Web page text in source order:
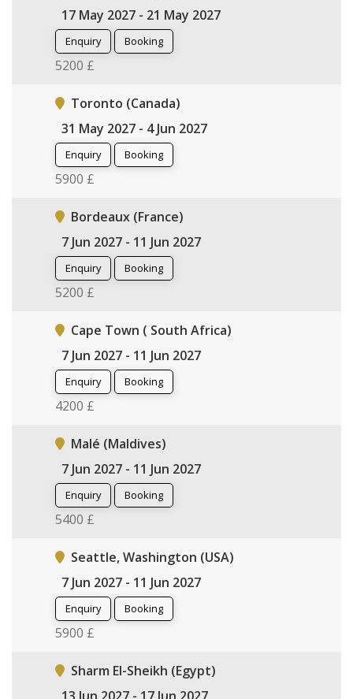
17 May 2027 - 21 May 2027
Enquiry Booking
5200 £
Toronto (Canada)
31 May 2027 - 4 Jun 2027
Enquiry Booking
5900 £
Bordeaux (France)
7 Jun 2027 - 11 Jun 2027
Enquiry Booking
5200 £
Cape Town ( South Africa)
7 Jun 2027 - 11 Jun 2027
Enquiry Booking
4200 £
Malé (Maldives)
7 Jun 2027 - 11 Jun 2027
Enquiry Booking
5400 £
Seattle, Washington (USA)
7 Jun 2027 - 11 Jun 2027
Enquiry Booking
5900 £
Sharm El-Sheikh (Egypt)